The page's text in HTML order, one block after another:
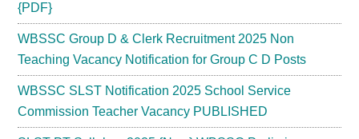
{PDF}
WBSSC Group D & Clerk Recruitment 2025 Non
Teaching Vacancy Notification for Group C D Posts
WBSSC SLST Notification 2025 School Service
Commission Teacher Vacancy PUBLISHED